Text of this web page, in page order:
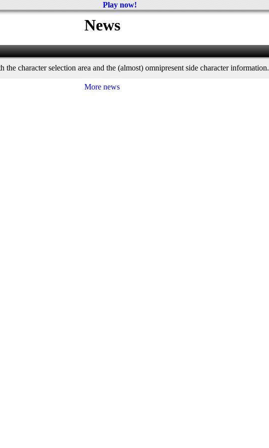
Play now!
News
character selection area and the (almost) omnipresent side character information.
More news